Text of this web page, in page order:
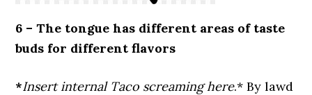
6 –The tongue has different areas of taste
buds for different flavors
*Insert internal Taco screaming here.* By lawd